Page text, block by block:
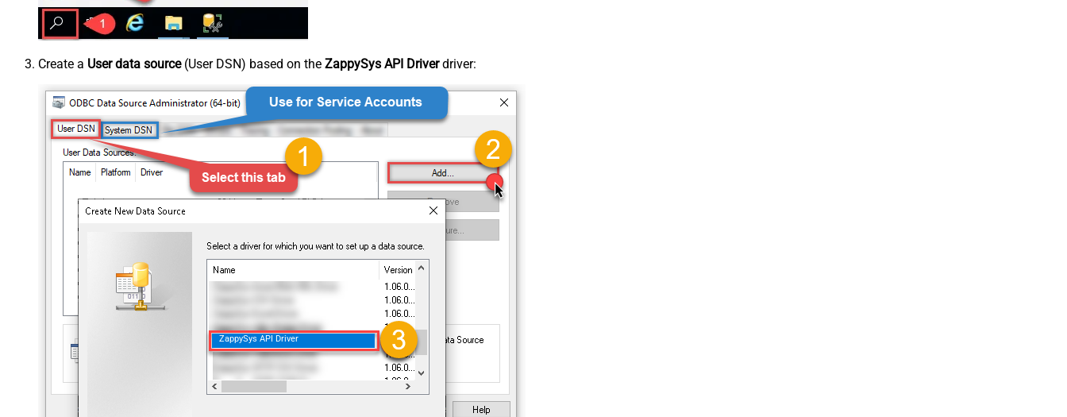
Create a User data source(User DSN) based on the ZappySys API Driverdriver:
ZappySys API Driver